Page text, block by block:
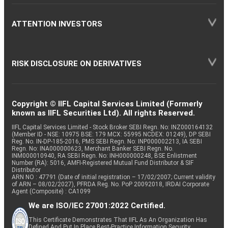
ATTENTION INVESTORS
RISK DISCLOSURE ON DERIVATIVES
Copyright © IIFL Capital Services Limited (Formerly
known as IIFL Securities Ltd). All rights Reserved.
IIFL Capital Services Limited - Stock Broker SEBI Regn. No: INZ000164132
(Member ID - NSE: 10975 BSE: 179 MCX: 55995 NCDEX: 01249), DP SEBI
Reg. No. IN-DP-185-2016, PMS SEBI Regn. No: INP000002213, IA SEBI
Regn. No: INA000000623, Merchant Banker SEBI Regn. No.
INM000010940, RA SEBI Regn. No: INH000000248, BSE Enlistment
Number (RA): 5016, AMFI-Registered Mutual Fund Distributor & SIF
Distributor
ARN NO : 47791 (Date of initial registration – 17/02/2007; Current validity
of ARN – 08/02/2027), PFRDA Reg. No. PoP 20092018, IRDAI Corporate
Agent (Composite) : CA1099
We are ISO/IEC 27001:2022 Certified.
This Certificate Demonstrates That IIFL As An Organization Has